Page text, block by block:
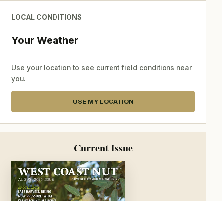
LOCAL CONDITIONS
Your Weather
Use your location to see current field conditions near
you.
USE MY LOCATION
Current Issue